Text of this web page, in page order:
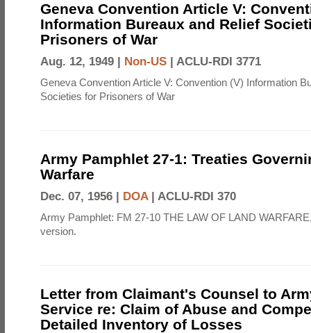
Geneva Convention Article V:
Information Bureaux and Relief
Prisoners of War
Aug. 12, 1949 | Non-US | ACLU-RDI 3771
Geneva Convention Article V: Convention (V) Information
Societies for Prisoners of War
Army Pamphlet 27-1: Treaties
Warfare
Dec. 07, 1956 | DOA| ACLU-RDI 370
Army Pamphlet: FM 27-10 THE LAW OF LAND
version.
Letter from Claimant's Counsel to
Service re: Claim of Abuse and
Detailed Inventory of Losses